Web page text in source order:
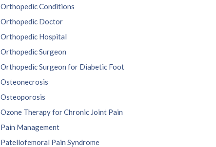
Orthopedic Conditions
Orthopedic Doctor
Orthopedic Hospital
Orthopedic Surgeon
Orthopedic Surgeon for Diabetic Foot
Osteonecrosis
Osteoporosis
Ozone Therapy for Chronic Joint Pain
Pain Management
Patellofemoral Pain Syndrome